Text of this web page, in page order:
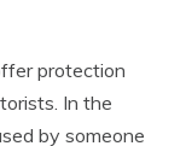
protection
In the
by someone